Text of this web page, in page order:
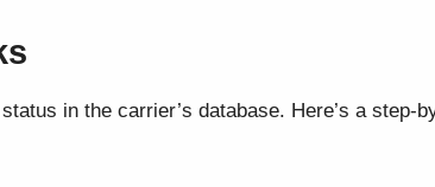
in the carrier’s database. Here’s a step-